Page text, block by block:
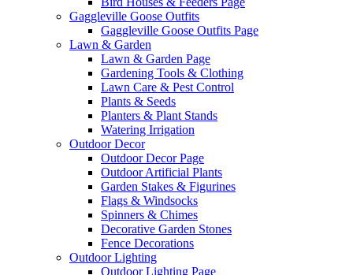
Gaggleville Goose Outfits
Gaggleville Goose Outfits Page
Lawn & Garden
Lawn & Garden Page
Gardening Tools & Clothing
Lawn Care & Pest Control
Plants & Seeds
Planters & Plant Stands
Watering Irrigation
Outdoor Decor
Outdoor Decor Page
Outdoor Artificial Plants
Garden Stakes & Figurines
Flags & Windsocks
Spinners & Chimes
Decorative Garden Stones
Fence Decorations
Outdoor Lighting
Outdoor Lighting Page